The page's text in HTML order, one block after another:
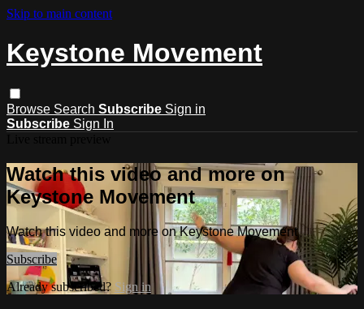
Skip to main content
Keystone Movement
Browse Search Subscribe Sign in
Subscribe Sign In
Watch this video and more on
Keystone Movement
Watch this video and more on Keystone Movement
Subscribe
Already subscribed? Sign in